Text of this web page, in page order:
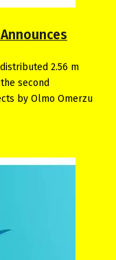
distributed 2.56 m
second
by Olmo Omerzu